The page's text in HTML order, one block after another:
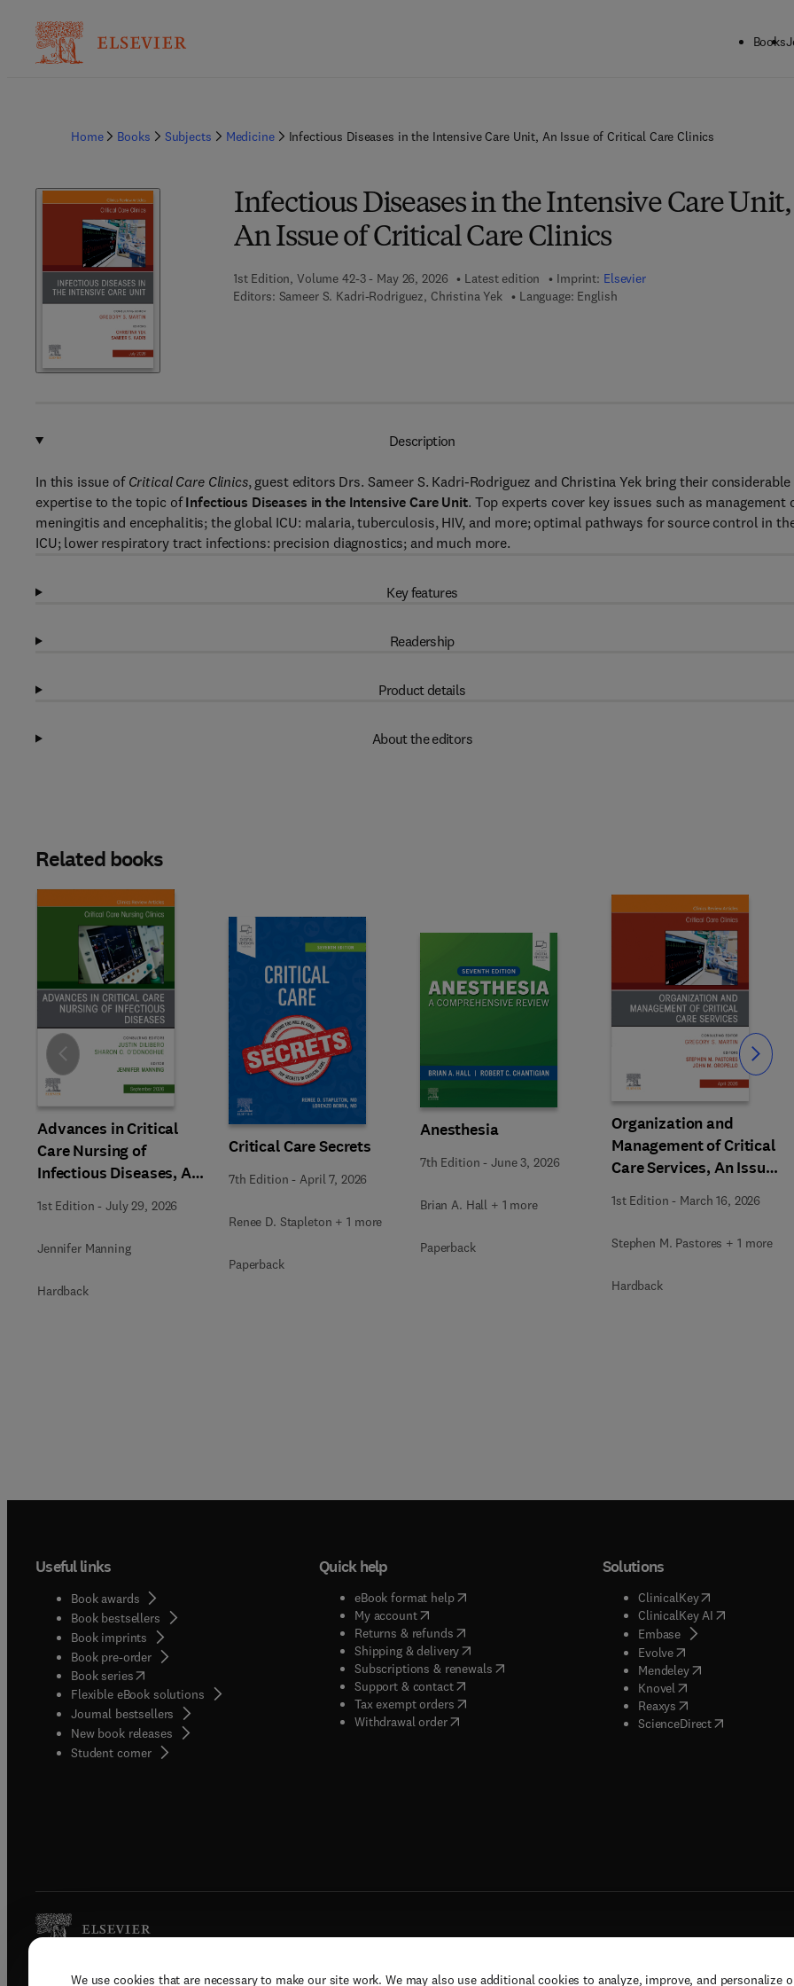
We use cookies that are necessary to make our site work. We may also use additional cookies to analyze, improve, and personalize
Books
Home Books Subjects Medicine Infectious Diseases in the Intensive Care Unit, An Issue of Critical Care Clinics
Infectious Diseases in the Intensive Care Unit,
An Issue of Critical Care Clinics
1st Edition, Volume 42-3 - May 26, 2026 Latest edition Imprint: Elsevier
Editors: Sameer S. Kadri-Rodriguez, Christina Yek Language: English
Description
In this issue of Critical Care Clinics, guest editors Drs. Sameer S. Kadri-Rodriguez and Christina Yek bring their considerable
expertise to the topic ofInfectious Diseases in the Intensive Care Unit. Top experts cover key issues such as management
meningitis and encephalitis; the global ICU: malaria, tuberculosis, HIV, and more; optimal pathways for source control in
ICU; lower respiratory tract infections: precision diagnostics; and much more.
Key features
Readership
Product details
About the editors
Related books
Advances in Critical
Care Nursing of
Infectious Diseases, An
Issue of Critical Care
Nursing Clinics of North
America
1st Edition -July 29, 2026
Jennifer Manning
Hardback
Critical Care Secrets
7th Edition - April 7, 2026
Renee D. Stapleton + 1 more
Paperback
Anesthesia
7th Edition -June 3, 2026
Brian A. Hall + 1 more
Paperback
Organization and
Management of Critical
Care Services, An Issue
of Critical Care Clinics
1st Edition - March 16, 2026
Stephen M. Pastores + 1 more
Hardback
Slide Slide
Useful links
Book awards
Book bestsellers
Book imprints
Book pre-order
Book series(opens in new tab/window
Flexible eBook solutions
Journal bestsellers
New book releases
Student corner( opens in new tab/window
Quick help
eBook format help( opens in new tab/window
My account( opens in new tab/window
Returns & refunds( opens in new tab/window
Shipping & delivery(opens in new tab/window
Subscriptions & renewals( opens in new tab/window
)
Support & contact( opens in new tab/window
Tax exempt orders( opens in new tab/window
Withdrawal order
Solutions
ClinicalKey(opens in new
ClinicalKey AI( opens in
Embase(
opens in new tab/
Evolve( opens in new tab/
Mendeley( opens in new tab/
Knovel opens in new tab/
Reaxys opens in new tab/
ScienceDirect( opens in new